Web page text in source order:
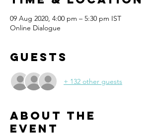
09 Aug 2020, 4:00 pm – 5:30 pm IST
Online Dialogue
Guests
+ 132 other guests
About the
Event